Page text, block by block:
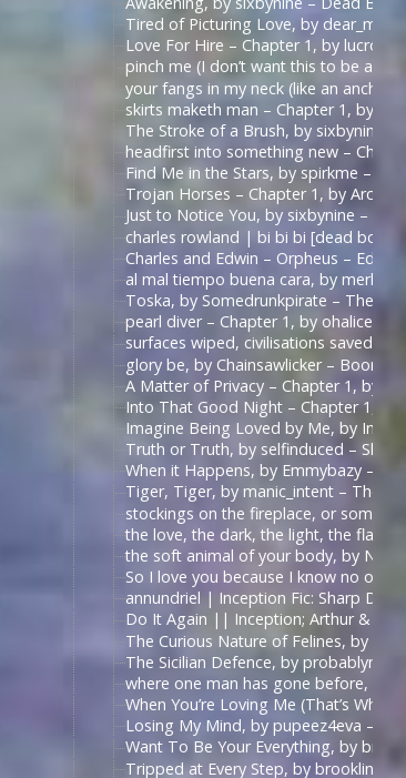
Tired of Picturing Love, by
Love For Hire – Chapter 1, by lucrow
pinch me (I don’t want this to be a
your fangs in my neck (like an anchor
skirts maketh man – Chapter 1, by
The Stroke of a Brush, by sixbynine –
headfirst into something new –
Find Me in the Stars, by spirkme –
Trojan Horses – Chapter 1, by
Just to Notice You, by sixbynine –
charles rowland | bi bi bi [dead boy
Charles and Edwin – Orpheus – Edits
al mal tiempo buena cara, by merle_p
Toska, by Somedrunkpirate – The
pearl diver – Chapter 1, by ohalicent
surfaces wiped, civilisations saved,
glory be, by Chainsawlicker –
A Matter of Privacy – Chapter 1, by
Into That Good Night – Chapter 1, by
Imagine Being Loved by Me, by
Truth or Truth, by selfinduced –
When it Happens, by Emmybazy –
Tiger, Tiger, by manic_intent – The
stockings on the fireplace, or
the love, the dark, the light, the
the soft animal of your body, by
So I love you because I know no
annundriel | Inception Fic: Sharp
Do It Again || Inception; Arthur &
The Curious Nature of Felines, by
The Sicilian Defence, by
where one man has gone before, by
When You’re Loving Me (That’s
Losing My Mind, by pupeez4eva – 魔
Want To Be Your Everything, by
Tripped at Every Step, by